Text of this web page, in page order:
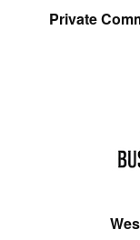
Private